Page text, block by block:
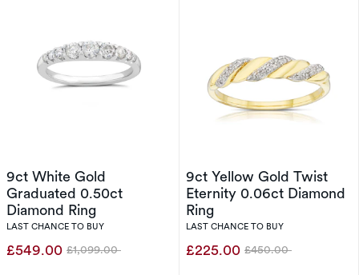
9ct White Gold
Graduated 0.50ct
Diamond Ring
LAST CHANCE TO BUY
£549.00 Was
£1,099.00
9ct Yellow Gold Twist
Eternity 0.06ct Diamond
Ring
LAST CHANCE TO BUY
£225.00 Was
£450.00